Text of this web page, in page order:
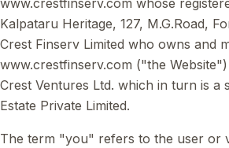
www.crestfinserv.com whose
Kalpataru Heritage, 127, M.G.Road,
Crest Finserv Limited who owns and
www.crestfinserv.com ("the
Crest Ventures Ltd. which in turn is a
Estate Private Limited.
The term "you" refers to the user or